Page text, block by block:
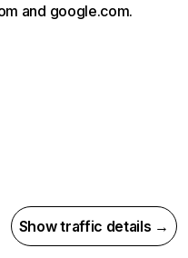
and google.com.
Show traffic details →